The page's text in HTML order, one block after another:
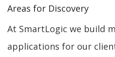
Areas for Discovery
At SmartLogic we build
applications for our